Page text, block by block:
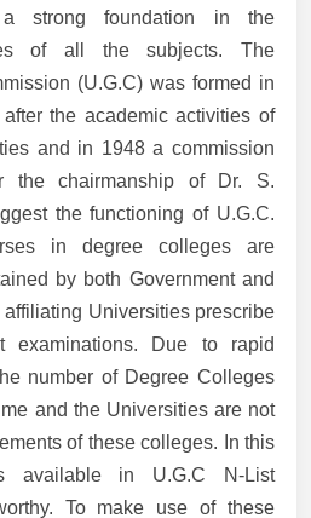
strong foundation in the
of all the subjects. The
(U.G.C) was formed in
the academic activities of
and in 1948 a commission
the chairmanship of Dr. S.
the functioning of U.G.C.
in degree colleges are
by both Government and
Universities prescribe
examinations. Due to rapid
number of Degree Colleges
and the Universities are not
of these colleges. In this
available in U.G.C N-List
To make use of these